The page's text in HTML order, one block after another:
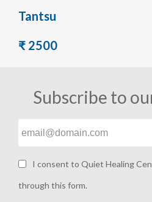
Tantsu
₹ 2500
Subscribe to
I consent to Quiet Healing
through this form.